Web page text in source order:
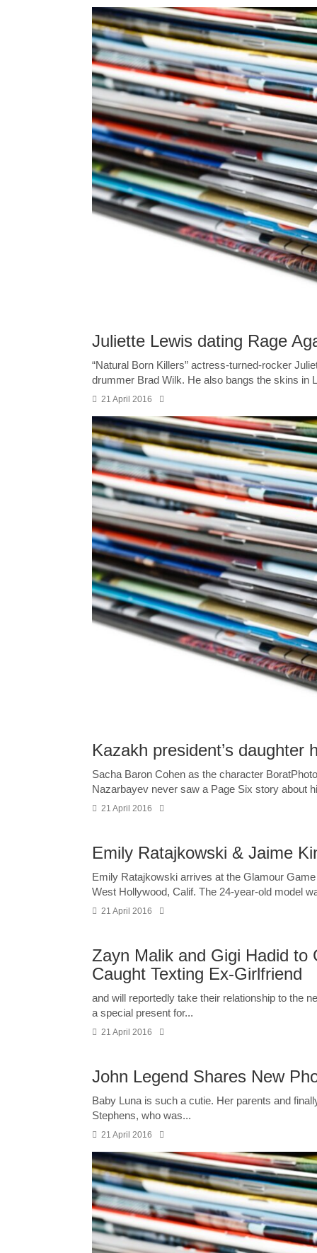
Juliette Lewis dating Rage
“Natural Born Killers” ­actress-turned-rocker
drummer Brad Wilk. He also bangs the skins in
21 April 2016
Kazakh president’s
Sacha Baron Cohen as the character
Nazarbayev never saw a Page Six story about
21 April 2016
Emily Ratajkowski & Jaime
Emily Ratajkowski arrives at the Glamour
West Hollywood, Calif. The 24-year-old model
21 April 2016
Zayn Malik and Gigi Hadid to
Caught Texting Ex-Girlfriend
and will reportedly take their relationship to the
a special present for...
21 April 2016
John Legend Shares New
Baby Luna is such a cutie. Her parents and
Stephens, who was...
21 April 2016